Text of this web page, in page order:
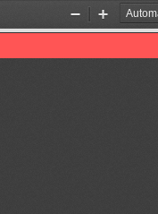
Zoom
Out
Zoom
In